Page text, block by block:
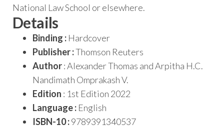
National Law School or elsewhere.
Details
Binding : Hardcover
Publisher :Thomson Reuters
Author: Alexander Thomas and Arpitha H.C.
Nandimath Omprakash V.
Edition : 1st Edition 2022
Language : English
ISBN-10 :9789391340537